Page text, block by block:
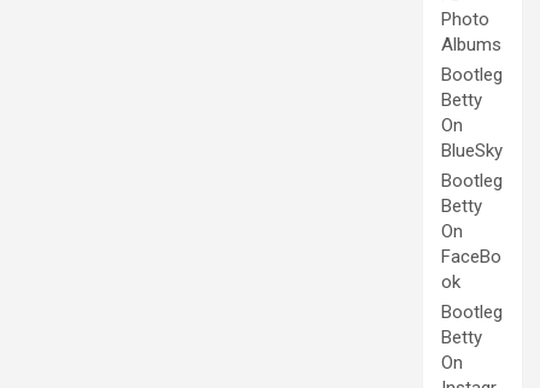
Photo
Albums
Bootleg
Betty
On
BlueSky
Bootleg
Betty
On
FaceBo
ok
Bootleg
Betty
On